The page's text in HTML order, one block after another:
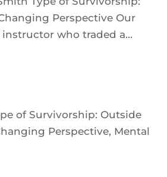
Perspective Our
who traded a...
of Survivorship: Outside
Perspective, Mental